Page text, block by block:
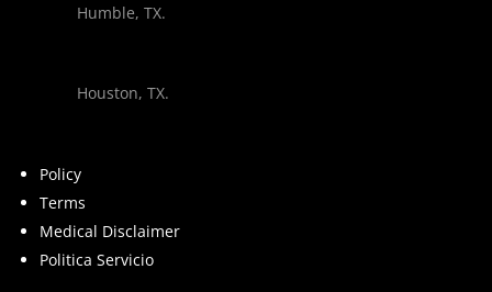
Humble, TX.
Houston, TX.
Policy
Terms
Medical Disclaimer
Politica Servicio